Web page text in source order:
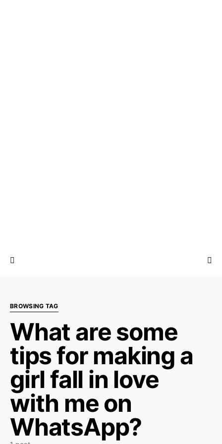
BROWSING TAG
What are some
tips for making a
girl fall in love
with me on
WhatsApp?